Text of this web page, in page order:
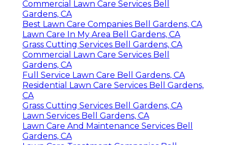
Commercial Lawn Care Services Bell
Gardens, CA
Best Lawn Care Companies Bell Gardens, CA
Lawn Care In My Area Bell Gardens, CA
Grass Cutting Services Bell Gardens, CA
Commercial Lawn Care Services Bell
Gardens, CA
Full Service Lawn Care Bell Gardens, CA
Residential Lawn Care Services Bell Gardens,
CA
Grass Cutting Services Bell Gardens, CA
Lawn Services Bell Gardens, CA
Lawn Care And Maintenance Services Bell
Gardens, CA